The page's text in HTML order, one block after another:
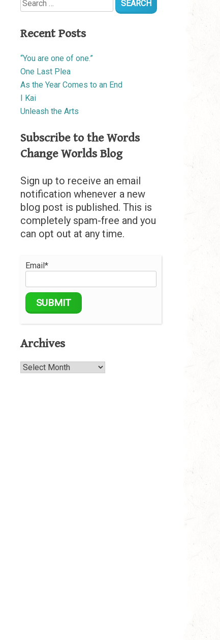
for:
Recent Posts
“You are one of one.”
One Last Plea
As the Year Comes to an End
I Kai
Unleash the Arts
Subscribe to the Words
Change Worlds Blog
Sign up to receive an email
notification whenever a new
blog post is published. This is
completely spam-free and you
can opt out at any time.
Email*
Archives
Archives